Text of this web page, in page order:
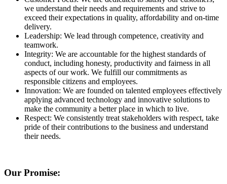
we understand their needs and requirements and strive to
exceed their expectations in quality, affordability and on-time
delivery.
Leadership: We lead through competence, creativity and
teamwork.
Integrity: We are accountable for the highest standards of
conduct, including honesty, productivity and fairness in all
aspects of our work. We fulfill our commitments as
responsible citizens and employees.
Innovation: We are founded on talented employees effectively
applying advanced technology and innovative solutions to
make the community a better place in which to live.
Respect: We consistently treat stakeholders with respect, take
pride of their contributions to the business and understand
their needs.
Our Promise: